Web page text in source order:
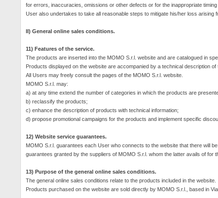
for errors, inaccuracies, omissions or other defects or for the inappropriate
User also undertakes to take all reasonable steps to mitigate his/her loss
II) General online sales conditions.
11) Features of the service.
The products are inserted into the MOMO S.r.l. website and are catalogued in
Products displayed on the website are accompanied by a technical description
All Users may freely consult the pages of the MOMO S.r.l. website.
MOMO S.r.l. may:
a) at any time extend the number of categories in which the products are
b) reclassify the products;
c) enhance the description of products with technical information;
d) propose promotional campaigns for the products and implement specific
12) Website service guarantees.
MOMO S.r.l. guarantees each User who connects to the website that there will
guarantees granted by the suppliers of MOMO S.r.l. whom the latter avails of for
13) Purpose of the general online sales conditions.
The general online sales conditions relate to the products included in the website.
Products purchased on the website are sold directly by MOMO S.r.l., based in